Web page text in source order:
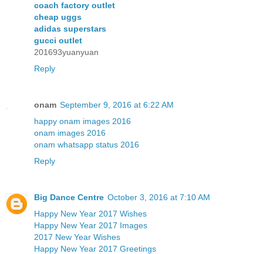
coach factory outlet
cheap uggs
adidas superstars
gucci outlet
201693yuanyuan
Reply
onam September 9, 2016 at 6:22 AM
happy onam images 2016
onam images 2016
onam whatsapp status 2016
Reply
Big Dance Centre October 3, 2016 at 7:10 AM
Happy New Year 2017 Wishes
Happy New Year 2017 Images
2017 New Year Wishes
Happy New Year 2017 Greetings